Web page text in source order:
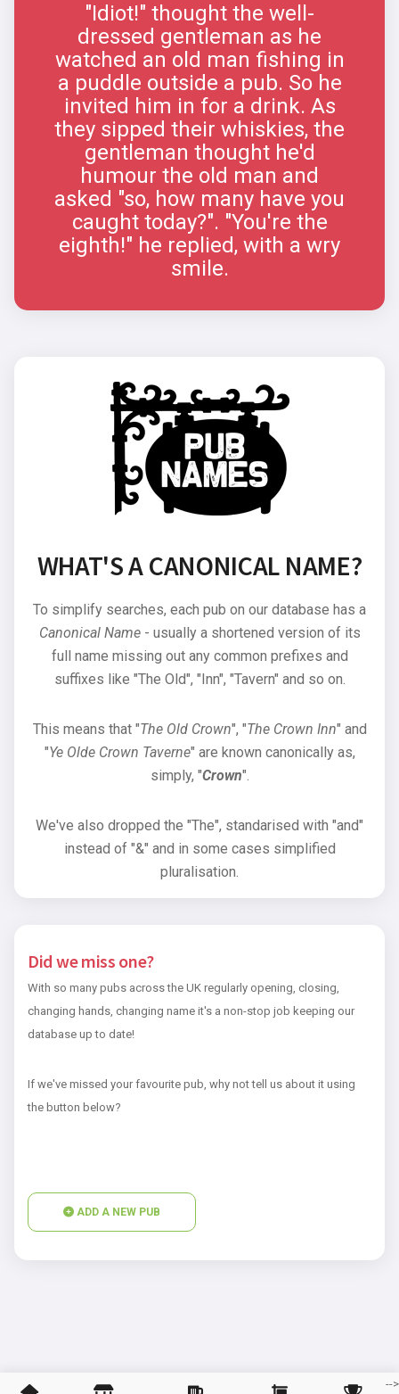
-->
"Idiot!" thought the well-
dressed gentleman as he
watched an old man fishing in
a puddle outside a pub. So he
invited him in for a drink. As
they sipped their whiskies, the
gentleman thought he'd
humour the old man and
asked "so, how many have you
caught today?". "You're the
eighth!" he replied, with a wry
smile.
WHAT'S A CANONICAL NAME?
To simplify searches, each pub on our database has a
Canonical Name- usually a shortened version of its
full name missing out any common prefixes and
suffixes like "The Old", "Inn", "Tavern" and so on.
This means that "The Old Crown", "The Crown Inn" and
"Ye Olde Crown Taverne" are known canonically as,
simply, "Crown".
We've also dropped the "The", standarised with "and"
instead of "&" and in some cases simplified
pluralisation.
Did we miss one?
With so many pubs across the UK regularly opening, closing,
changing hands, changing name it's a non-stop job keeping our
database up to date!
If we've missed your favourite pub, why not tell us about it using
the button below?
ADD A NEW PUB